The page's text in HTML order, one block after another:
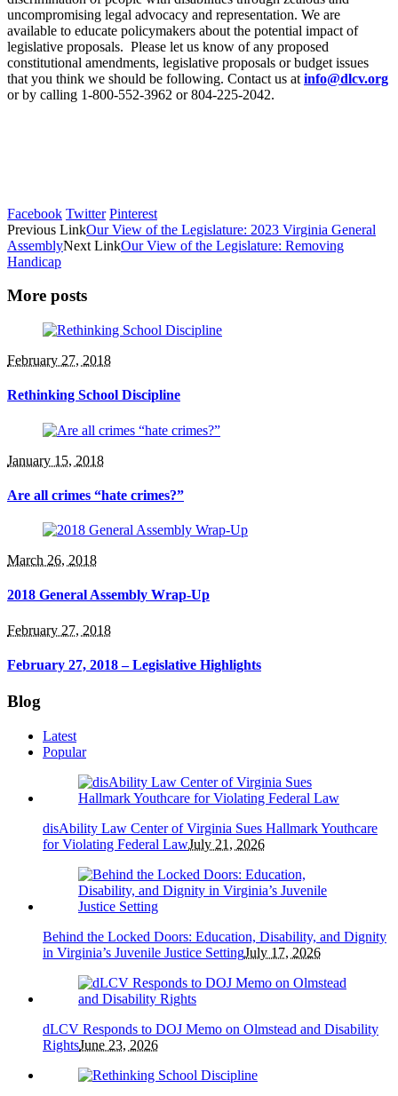
uncompromising legal advocacy and representation. We are
available to educate policymakers about the potential impact of
legislative proposals. Please let us know of any proposed
constitutional amendments, legislative proposals or budget issues
that you think we should be following. Contact us at info@dlcv.org
or by calling 1-800-552-3962 or 804-225-2042.
Facebook Twitter Pinterest
Previous LinkOur View of the Legislature: 2023 Virginia General
AssemblyNext LinkOur View of the Legislature: Removing
Handicap
More posts
February 27, 2018
Rethinking School Discipline
January 15, 2018
Are all crimes “hate crimes?”
March 26, 2018
2018 General Assembly Wrap-Up
February 27, 2018
February 27, 2018 – Legislative Highlights
Blog
Latest
Popular
disAbility Law Center of Virginia Sues Hallmark Youthcare
for Violating Federal LawJuly 21, 2026
Behind the Locked Doors: Education, Disability, and Dignity
in Virginia’s Juvenile Justice SettingJuly 17, 2026
dLCV Responds to DOJ Memo on Olmstead and Disability
RightsJune 23, 2026